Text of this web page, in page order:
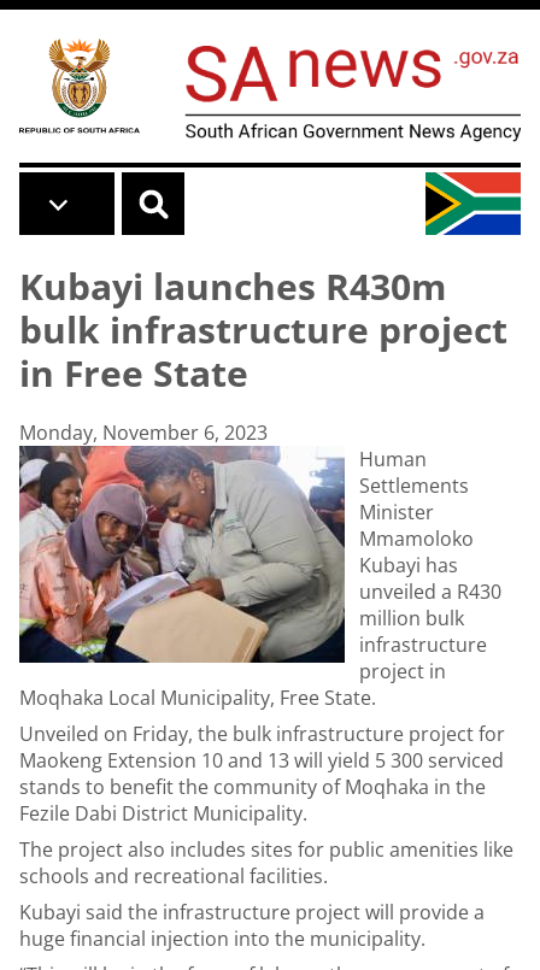
Skip to main content
Kubayi launches R430m
bulk infrastructure project
in Free State
Monday, November 6, 2023
Human
Settlements
Minister
Mmamoloko
Kubayi has
unveiled a R430
million bulk
infrastructure
project in
Moqhaka Local Municipality, Free State.
Unveiled on Friday, the bulk infrastructure project for
Maokeng Extension 10 and 13 will yield 5 300 serviced
stands to benefit the community of Moqhaka in the
Fezile Dabi District Municipality.
The project also includes sites for public amenities like
schools and recreational facilities.
Kubayi said the infrastructure project will provide a
huge financial injection into the municipality.